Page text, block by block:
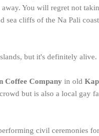
You will regret not
sea cliffs of the Na Pali
but it's definitely alive.
Coffee Company in old
but is also a local gay
civil ceremonies